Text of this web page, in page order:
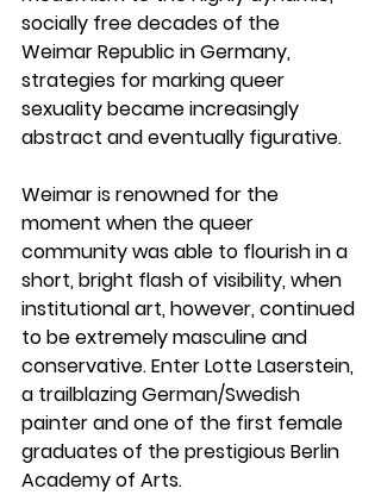
socially free decades of the
Weimar Republic in Germany,
strategies for marking queer
sexuality became increasingly
abstract and eventually figurative.
Weimar is renowned for the
moment when the queer
community was able to flourish in a
short, bright flash of visibility, when
institutional art, however, continued
to be extremely masculine and
conservative. Enter Lotte Laserstein,
a trailblazing German/Swedish
painter and one of the first female
graduates of the prestigious Berlin
Academy of Arts.